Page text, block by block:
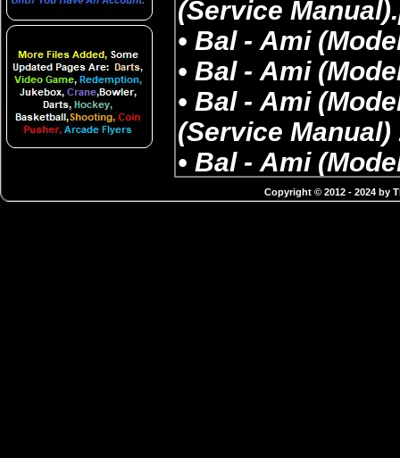
Copyright © 2012 - 2024 by